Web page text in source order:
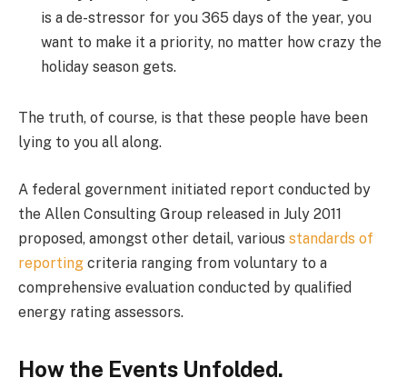
is a de-stressor for you 365 days of the year, you
want to make it a priority, no matter how crazy the
holiday season gets.
The truth, of course, is that these people have been
lying to you all along.
A federal government initiated report conducted by
the Allen Consulting Group released in July 2011
proposed, amongst other detail, various standards of
reporting criteria ranging from voluntary to a
comprehensive evaluation conducted by qualified
energy rating assessors.
How the Events Unfolded.